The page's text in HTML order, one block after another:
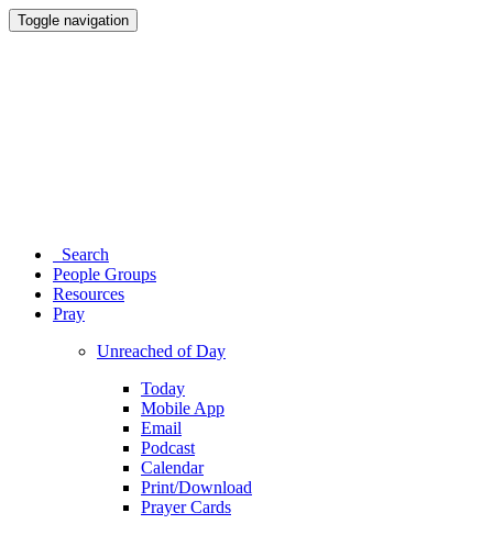
Toggle navigation
Search
People Groups
Resources
Pray
Unreached of Day
Today
Mobile App
Email
Podcast
Calendar
Print/Download
Prayer Cards